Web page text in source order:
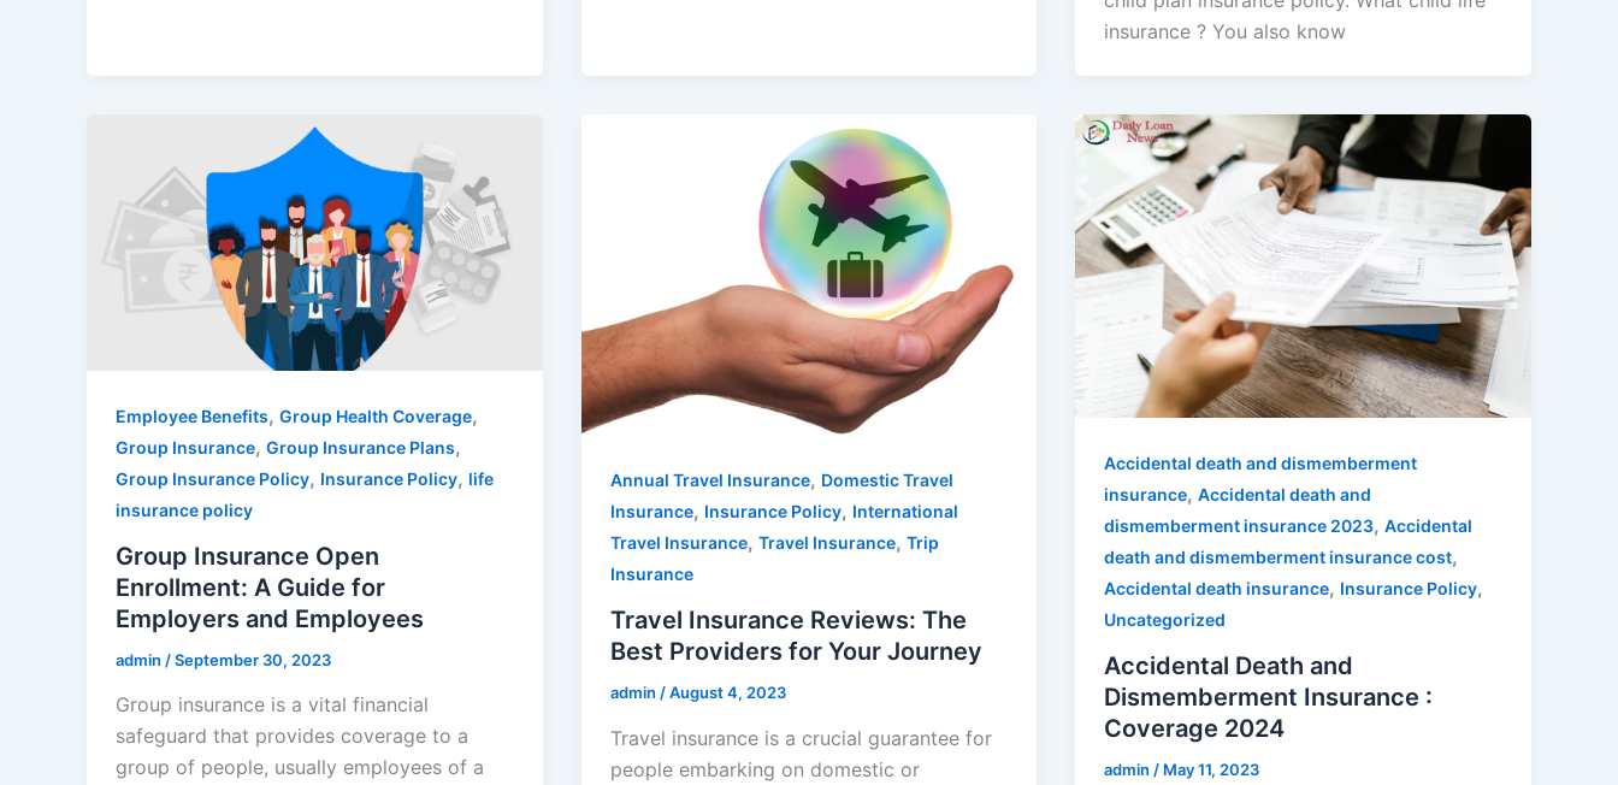
insurance ? You also know
Employee Benefits, Group Health Coverage,
Group Insurance, Group Insurance Plans,
Group Insurance Policy, Insurance Policy, life
insurance policy
Group Insurance Open
Enrollment: A Guide for
Employers and Employees
admin /September 30, 2023
Group insurance is a vital financial
safeguard that provides coverage to a
group of people, usually employees of a
Annual Travel Insurance, Domestic Travel
Insurance, Insurance Policy, International
Travel Insurance, Travel Insurance, Trip
Insurance
Travel Insurance Reviews: The
Best Providers for Your Journey
admin /August 4, 2023
Travel insurance is a crucial guarantee for
people embarking on domestic or
Accidental death and dismemberment
insurance,Accidental death and
dismemberment insurance 2023,Accidental
death and dismemberment insurance cost,
Accidental death insurance, Insurance Policy,
Uncategorized
Accidental Death and
Dismemberment Insurance :
Coverage 2024
admin/ May 11, 2023